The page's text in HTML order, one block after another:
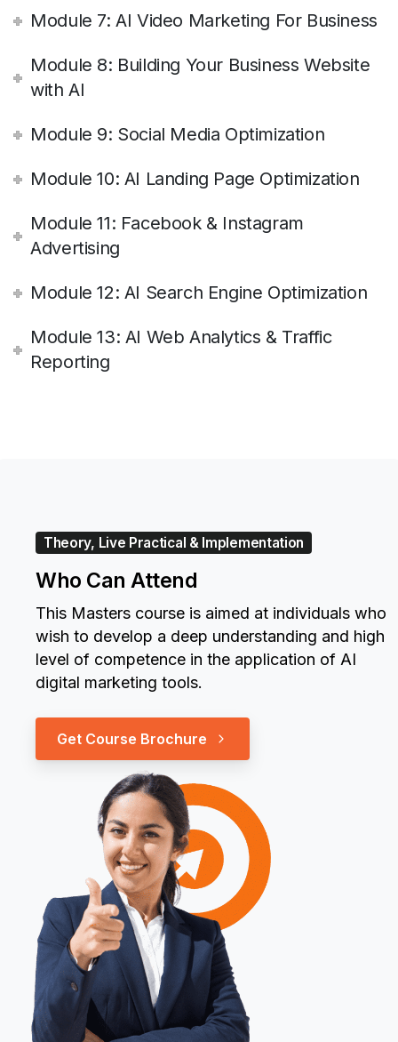
Module 7: AI Video Marketing For Business
Module 8: Building Your Business Website
with AI
Module 9: Social Media Optimization
Module 10: AI Landing Page Optimization
Module 11: Facebook & Instagram
Advertising
Module 12: AI Search Engine Optimization
Module 13: AI Web Analytics & Traffic
Reporting
Theory, Live Practical & Implementation
Who Can Attend
This Masters course is aimed at individuals who
wish to develop a deep understanding and high
level of competence in the application of AI
digital marketing tools.
Get Course Brochure